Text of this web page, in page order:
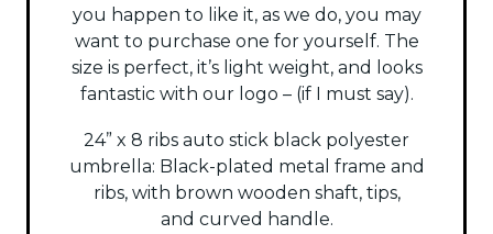
you happen to like it, as we do, you may
want to purchase one for yourself. The
size is perfect, it’s light weight, and looks
fantastic with our logo – (if I must say).
24” x 8 ribs auto stick black polyester
umbrella: Black-plated metal frame and
ribs, with brown wooden shaft, tips,
and curved handle.